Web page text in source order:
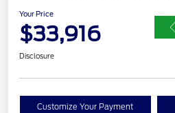
Your Price
$33,916
Disclosure
Customize Your Payment